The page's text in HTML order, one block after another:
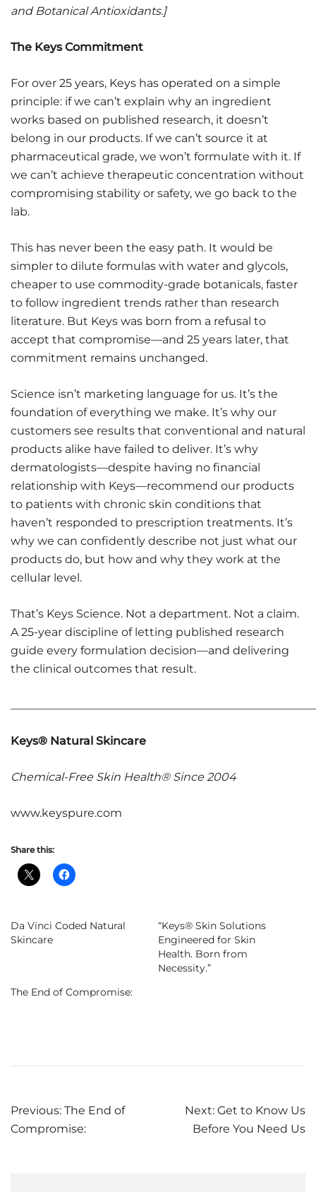
and Botanical Antioxidants.]
The Keys Commitment
For over 25 years, Keys has operated on a simple
principle: if we can’t explain why an ingredient
works based on published research, it doesn’t
belong in our products. If we can’t source it at
pharmaceutical grade, we won’t formulate with it. If
we can’t achieve therapeutic concentration without
compromising stability or safety, we go back to the
lab.
This has never been the easy path. It would be
simpler to dilute formulas with water and glycols,
cheaper to use commodity-grade botanicals, faster
to follow ingredient trends rather than research
literature. But Keys was born from a refusal to
accept that compromise—and 25 years later, that
commitment remains unchanged.
Science isn’t marketing language for us. It’s the
foundation of everything we make. It’s why our
customers see results that conventional and natural
products alike have failed to deliver. It’s why
dermatologists—despite having no financial
relationship with Keys—recommend our products
to patients with chronic skin conditions that
haven’t responded to prescription treatments. It’s
why we can confidently describe not just what our
products do, but how and why they work at the
cellular level.
That’s Keys Science. Not a department. Not a claim.
A 25-year discipline of letting published research
guide every formulation decision—and delivering
the clinical outcomes that result.
Keys® Natural Skincare
Chemical-Free Skin Health® Since 2004
www.keyspure.com
Share this:
Da Vinci Coded Natural
Skincare
“Keys® Skin Solutions
Engineered for Skin
Health. Born from
Necessity.”
The End of Compromise:
Post
navigation
Previous: The End of
Compromise:
Next: Get to Know Us
Before You Need Us